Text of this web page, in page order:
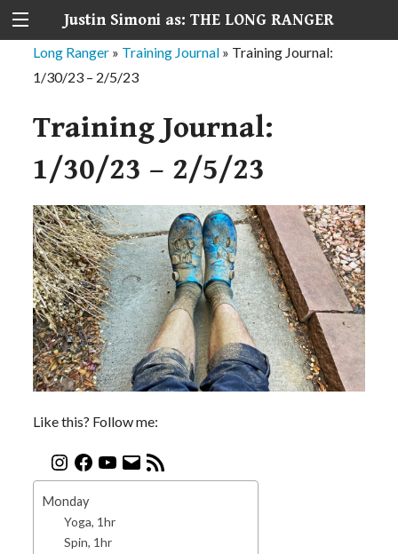
Justin Simoni as: THE LONG RANGER
Long Ranger » Training Journal » Training Journal:
1/30/23 – 2/5/23
Training Journal:
1/30/23 – 2/5/23
Like this? Follow me:
Monday
Yoga, 1hr
Spin, 1hr